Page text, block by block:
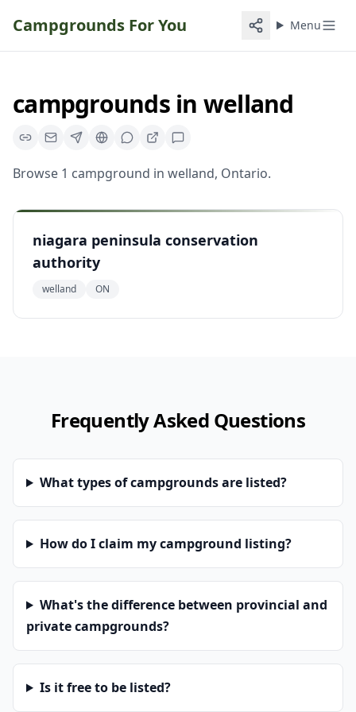
Campgrounds For You Menu
campgroundsin welland
Browse 1 campground in welland, Ontario.
niagara peninsula conservation
authority
welland ON
Frequently Asked Questions
What types of campgrounds are listed?
How do I claim my campground listing?
What's the difference between provincial and
private campgrounds?
Is it free to be listed?